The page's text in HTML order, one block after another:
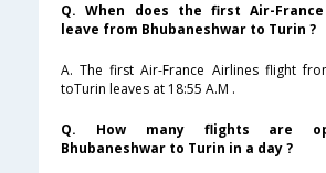
Q. When does the first Air-
leave from Bhubaneshwar to Turin ?
A. The first Air-France Airlines flight
toTurin leaves at 18:55 A.M .
Q. How many flights are
Bhubaneshwar to Turin in a day ?